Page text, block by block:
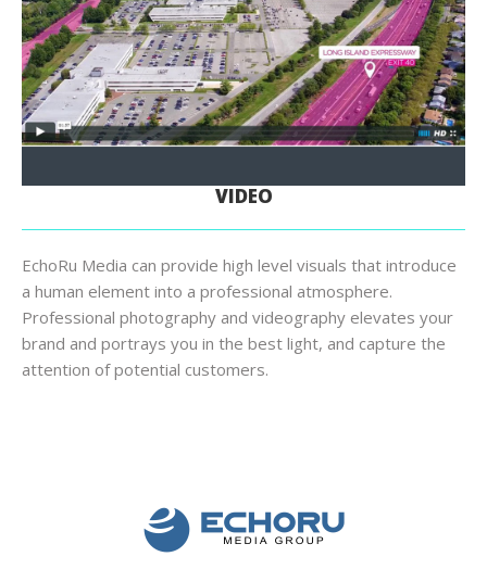
VIDEO
EchoRu Media can provide high level visuals that introduce
a human element into a professional atmosphere.
Professional photography and videography elevates your
brand and portrays you in the best light, and capture the
attention of potential customers.